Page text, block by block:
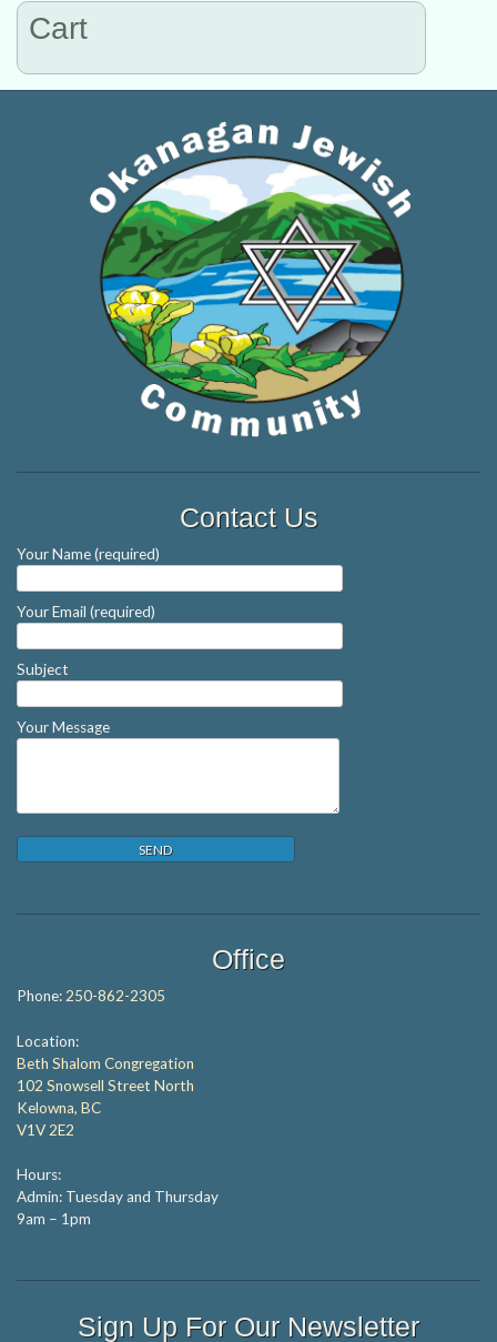
Cart
Contact Us
Your Name (required)
Your Email (required)
Subject
Your Message
Office
Phone: 250-862-2305
Location:
Beth Shalom Congregation
102 Snowsell Street North
Kelowna, BC
V1V 2E2
Hours:
Admin: Tuesday and Thursday
9am – 1pm
Sign Up For Our Newsletter